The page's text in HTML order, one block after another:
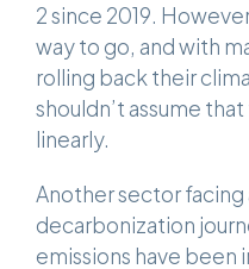
2 since 2019.
way to go, and with
rolling back their
shouldn’t assume
linearly.
Another sector
decarbonization
emissions have been